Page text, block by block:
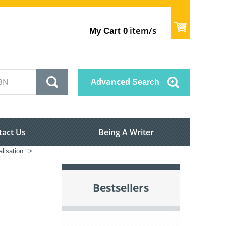
My Cart 0 item/s
Advanced Search
Us Being A Writer
>
Bestsellers